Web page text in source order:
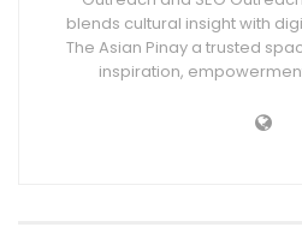
blends cultural insight with
The Asian Pinay a trusted
inspiration,